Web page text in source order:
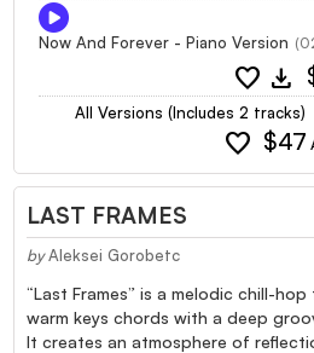
Now And Forever - Piano Version
favorite download
All Versions (Includes 2 tracks)
favorite $47
LAST FRAMES
by Aleksei Gorobetc
“Last Frames” is a melodic chill-
warm keys chords with a deep
It creates an atmosphere of